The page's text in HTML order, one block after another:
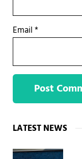
Email*
Sidebar
LATEST NEWS